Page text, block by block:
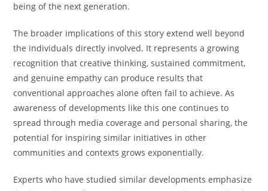
being of the next generation.
The broader implications of this story extend well beyond
the individuals directly involved. It represents a growing
recognition that creative thinking, sustained commitment,
and genuine empathy can produce results that
conventional approaches alone often fail to achieve. As
awareness of developments like this one continues to
spread through media coverage and personal sharing, the
potential for inspiring similar initiatives in other
communities and contexts grows exponentially.
Experts who have studied similar developments emphasize